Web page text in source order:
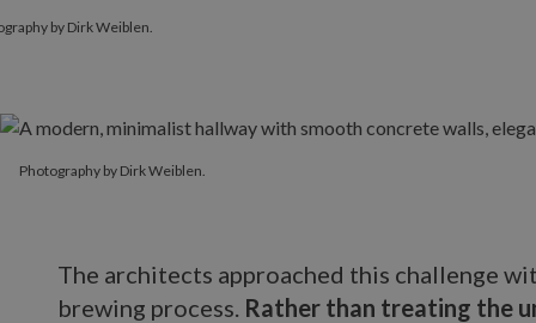
by Dirk Weiblen.
Photography by Dirk Weiblen.
The architects approached this challenge
brewing process. Rather than treating the